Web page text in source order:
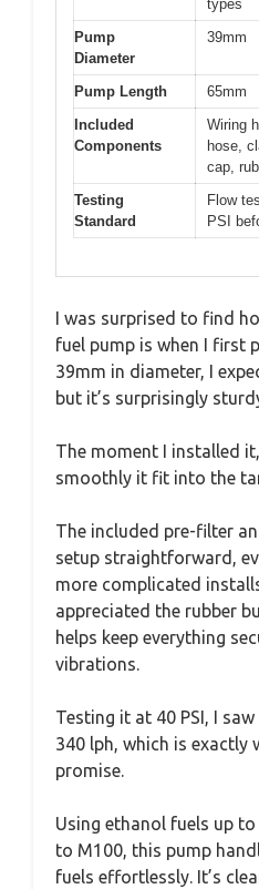
types
Pump
Diameter
39mm
Pump Length
65mm
Included
Components
Wiring
hose,
cap,
Testing
Standard
Flow
PSI
I was surprised to find
fuel pump is when I first
39mm in diameter, I
but it’s surprisingly
The moment I installed
smoothly it fit into the
The included pre-filter
setup straightforward,
more complicated
appreciated the rubber
helps keep everything
vibrations.
Testing it at 40 PSI, I
340 lph, which is exactly
promise.
Using ethanol fuels up
to M100, this pump
fuels effortlessly. It’s